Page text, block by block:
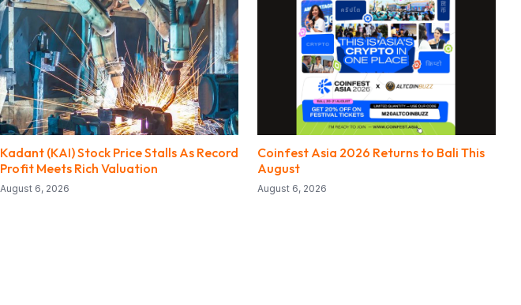
Kadant (KAI) Stock Price Stalls As Record
Profit Meets Rich Valuation
August 6, 2026
Coinfest Asia 2026 Returns to Bali This
August
August 6, 2026